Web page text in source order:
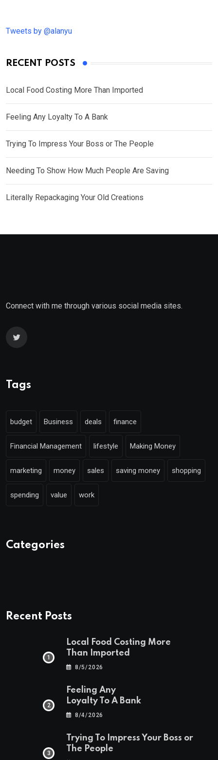
Tweets by @alanyu
RECENT POSTS
Local Food Costing More Than Imported
Feeling Any Loyalty To A Bank
Trying To Impress Your Boss or The People
Needing To Show How Much People Are Saving
Literally Repackaging Your Old Creations
Connect with me through various social media sites.
Tags
budget Business deals finance
Financial Management lifestyle Making Money
marketing money sales saving money shopping
spending value work
Categories
Recent Posts
Local Food Costing More
Than Imported
8/5/2026
Feeling Any
Loyalty To A Bank
8/4/2026
Trying To Impress Your Boss or
The People